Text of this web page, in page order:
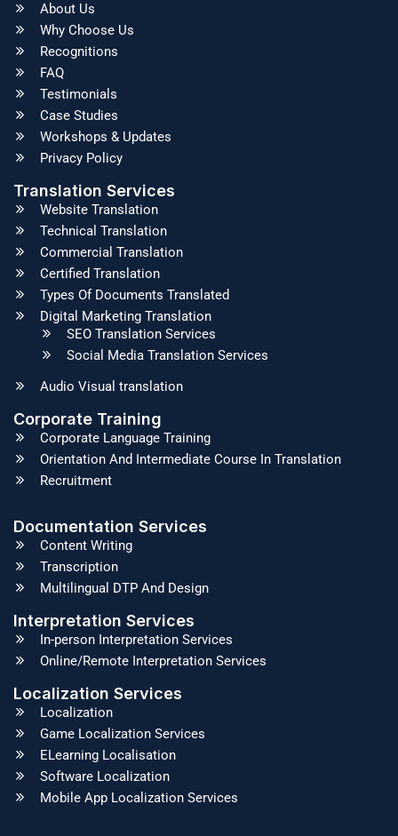
About Us
Why Choose Us
Recognitions
FAQ
Testimonials
Case Studies
Workshops & Updates
Privacy Policy
Translation Services
Website Translation
Technical Translation
Commercial Translation
Certified Translation
Types Of Documents Translated
Digital Marketing Translation
SEO Translation Services
Social Media Translation Services
Audio Visual translation
Corporate Training
Corporate Language Training
Orientation And Intermediate Course In Translation
Recruitment
Documentation Services
Content Writing
Transcription
Multilingual DTP And Design
Interpretation Services
In-person Interpretation Services
Online/Remote Interpretation Services
Localization Services
Localization
Game Localization Services
ELearning Localisation
Software Localization
Mobile App Localization Services